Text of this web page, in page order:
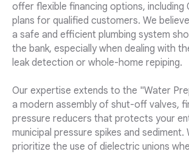
offer flexible financing options, including
plans for qualified customers. We
a safe and efficient plumbing system
the bank, especially when dealing with
leak detection or whole-home repiping.
Our expertise extends to the "Water
a modern assembly of shut-off valves,
pressure reducers that protects your
municipal pressure spikes and sediment.
prioritize the use of dielectric unions